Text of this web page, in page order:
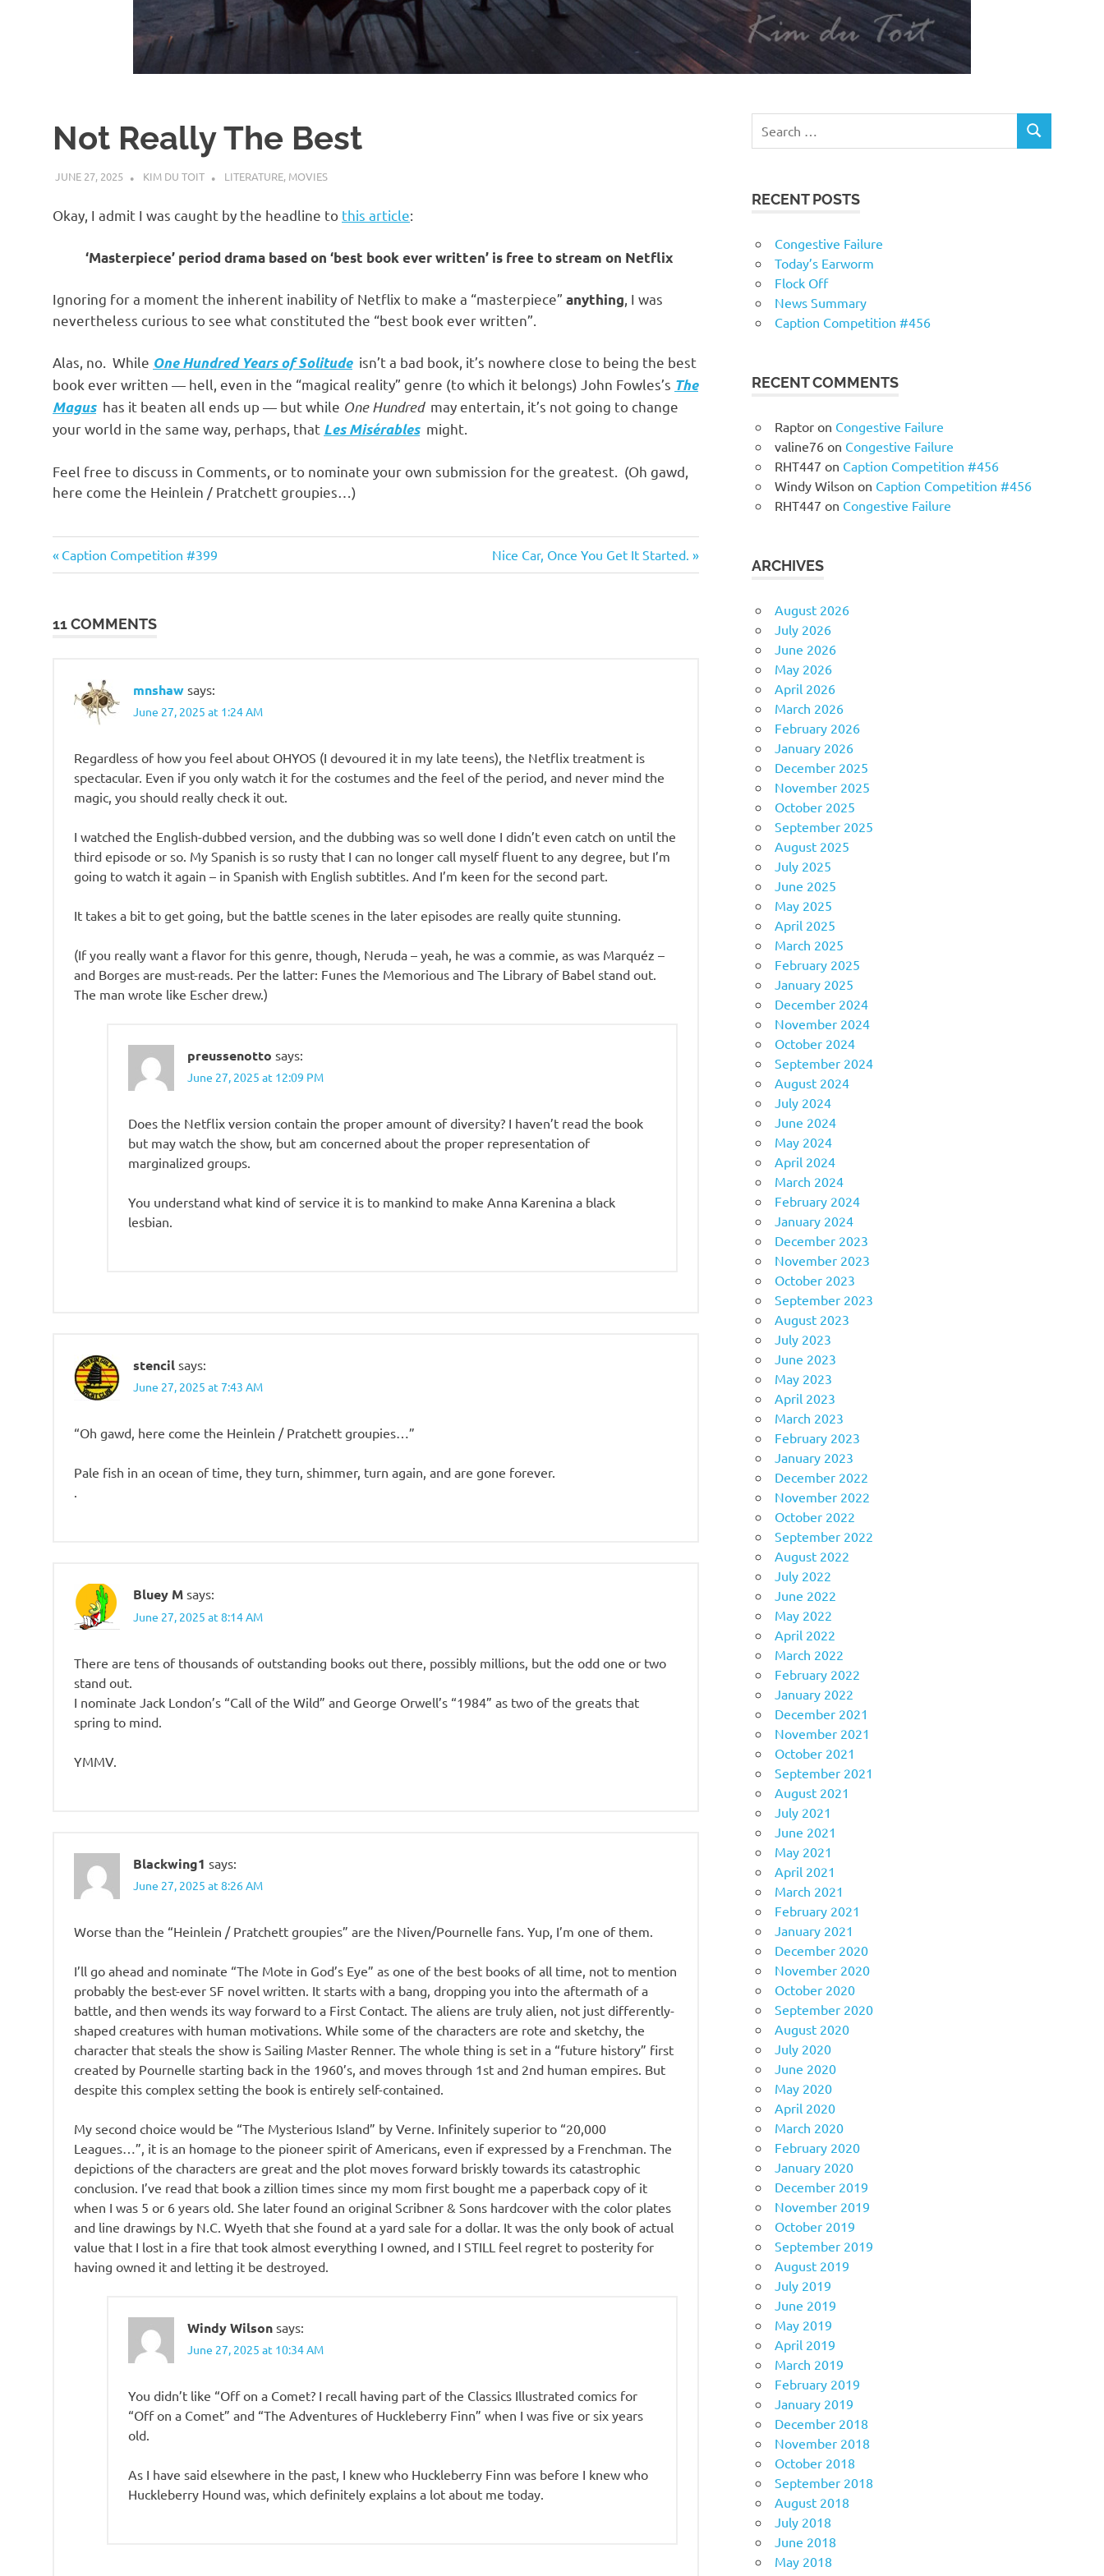
o
t
i
o
n
Not Really The Best
JUNE 27, 2025 KIM DU TOIT LITERATURE, MOVIES
Okay, I admit I was caught by the headline to this article:
‘Masterpiece’ period drama based on ‘best book ever written’ is free to stream on Netflix
Ignoring for a moment the inherent inability of Netflix to make a “masterpiece” anything , I was
nevertheless curious to see what constituted the “best book ever written”.
Alas, no. While One Hundred Years of Solitudeisn’t a bad book, it’s nowhere close to being the best
book ever written — hell, even in the “magical reality” genre (to which it belongs) John Fowles’s The
Magushas it beaten all ends up — but while One Hundredmay entertain, it’s not going to change
your world in the same way, perhaps, that Les Misérablesmight.
Feel free to discuss in Comments, or to nominate your own submission for the greatest. (Oh gawd,
here come the Heinlein / Pratchett groupies…)
&
Post
Previous
Post:
Caption Competition #399
Next
Post:
Nice Car, Once You Get It Started.
11 COMMENTS
mnshaw says:
June 27, 2025 at 1:24 AM
Regardless of how you feel about OHYOS (I devoured it in my late teens), the Netflix treatment is
spectacular. Even if you only watch it for the costumes and the feel of the period, and never mind the
magic, you should really check it out.
I watched the English-dubbed version, and the dubbing was so well done I didn’t even catch on until the
third episode or so. My Spanish is so rusty that I can no longer call myself fluent to any degree, but I’m
going to watch it again – in Spanish with English subtitles. And I’m keen for the second part.
It takes a bit to get going, but the battle scenes in the later episodes are really quite stunning.
(If you really want a flavor for this genre, though, Neruda – yeah, he was a commie, as was Marquéz –
and Borges are must-reads. Per the latter: Funes the Memorious and The Library of Babel stand out.
The man wrote like Escher drew.)
preussenotto says:
June 27, 2025 at 12:09 PM
Does the Netflix version contain the proper amount of diversity? I haven’t read the book
but may watch the show, but am concerned about the proper representation of
marginalized groups.
You understand what kind of service it is to mankind to make Anna Karenina a black
lesbian.
stencil says:
June 27, 2025 at 7:43 AM
“Oh gawd, here come the Heinlein / Pratchett groupies…”
Pale fish in an ocean of time, they turn, shimmer, turn again, and are gone forever.
.
Bluey M says:
June 27, 2025 at 8:14 AM
There are tens of thousands of outstanding books out there, possibly millions, but the odd one or two
stand out.
I nominate Jack London’s “Call of the Wild” and George Orwell’s “1984” as two of the greats that
spring to mind.
YMMV.
Blackwing1 says:
June 27, 2025 at 8:26 AM
Worse than the “Heinlein / Pratchett groupies” are the Niven/Pournelle fans. Yup, I’m one of them.
I’ll go ahead and nominate “The Mote in God’s Eye” as one of the best books of all time, not to mention
probably the best-ever SF novel written. It starts with a bang, dropping you into the aftermath of a
battle, and then wends its way forward to a First Contact. The aliens are truly alien, not just differently-
shaped creatures with human motivations. While some of the characters are rote and sketchy, the
character that steals the show is Sailing Master Renner. The whole thing is set in a “future history” first
created by Pournelle starting back in the 1960’s, and moves through 1st and 2nd human empires. But
despite this complex setting the book is entirely self-contained.
My second choice would be “The Mysterious Island” by Verne. Infinitely superior to “20,000
Leagues…”, it is an homage to the pioneer spirit of Americans, even if expressed by a Frenchman. The
depictions of the characters are great and the plot moves forward briskly towards its catastrophic
conclusion. I’ve read that book a zillion times since my mom first bought me a paperback copy of it
when I was 5 or 6 years old. She later found an original Scribner & Sons hardcover with the color plates
and line drawings by N.C. Wyeth that she found at a yard sale for a dollar. It was the only book of actual
value that I lost in a fire that took almost everything I owned, and I STILL feel regret to posterity for
having owned it and letting it be destroyed.
Windy Wilson says:
June 27, 2025 at 10:34 AM
You didn’t like “Off on a Comet? I recall having part of the Classics Illustrated comics for
“Off on a Comet” and “The Adventures of Huckleberry Finn” when I was five or six years
old.
As I have said elsewhere in the past, I knew who Huckleberry Finn was before I knew who
Huckleberry Hound was, which definitely explains a lot about me today.
RECENT POSTS
Congestive Failure
Today’s Earworm
Flock Off
News Summary
Caption Competition #456
RECENT COMMENTS
Raptor on Congestive Failure
valine76 on Congestive Failure
RHT447 on Caption Competition #456
Windy Wilson on Caption Competition #456
RHT447 on Congestive Failure
ARCHIVES
August 2026
July 2026
June 2026
May 2026
April 2026
March 2026
February 2026
January 2026
December 2025
November 2025
October 2025
September 2025
August 2025
July 2025
June 2025
May 2025
April 2025
March 2025
February 2025
January 2025
December 2024
November 2024
October 2024
September 2024
August 2024
July 2024
June 2024
May 2024
April 2024
March 2024
February 2024
January 2024
December 2023
November 2023
October 2023
September 2023
August 2023
July 2023
June 2023
May 2023
April 2023
March 2023
February 2023
January 2023
December 2022
November 2022
October 2022
September 2022
August 2022
July 2022
June 2022
May 2022
April 2022
March 2022
February 2022
January 2022
December 2021
November 2021
October 2021
September 2021
August 2021
July 2021
June 2021
May 2021
April 2021
March 2021
February 2021
January 2021
December 2020
November 2020
October 2020
September 2020
August 2020
July 2020
June 2020
May 2020
April 2020
March 2020
February 2020
January 2020
December 2019
November 2019
October 2019
September 2019
August 2019
July 2019
June 2019
May 2019
April 2019
March 2019
February 2019
January 2019
December 2018
November 2018
October 2018
September 2018
August 2018
July 2018
June 2018
May 2018